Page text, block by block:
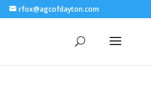
rfox@agcofdayton.com